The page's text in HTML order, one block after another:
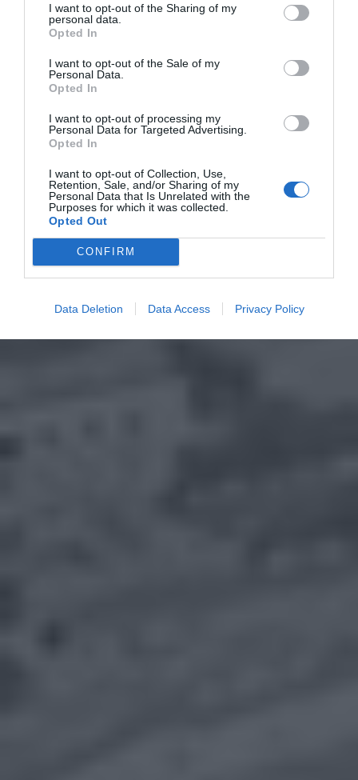
I want to opt-out of the Sharing of my
personal data.
Opted In
I want to opt-out of the Sale of my
Personal Data.
Opted In
I want to opt-out of processing my
Personal Data for Targeted Advertising.
Opted In
I want to opt-out of Collection, Use,
Retention, Sale, and/or Sharing of my
Personal Data that Is Unrelated with the
Purposes for which it was collected.
Opted Out
CONFIRM
Data Deletion Data Access Privacy Policy